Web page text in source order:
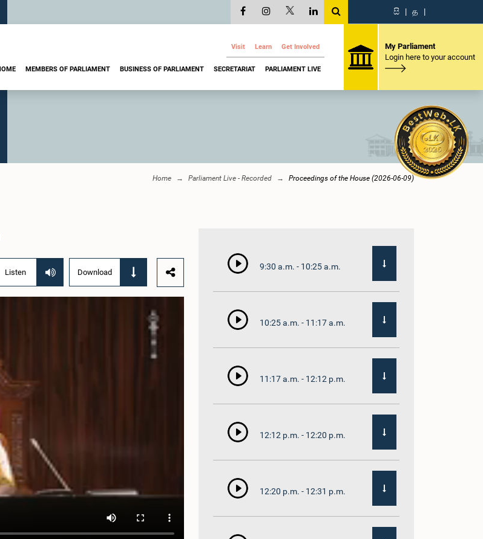
සි | த |
Visit Learn Get Involved
MEMBERS OF PARLIAMENT BUSINESS OF PARLIAMENT SECRETARIAT PARLIAMENT LIVE
My Parliament
Login here to your account
Home Parliament Live - Recorded Proceedings of the House (2026-06-09)
Listen Download
9:30 a.m. - 10:25 a.m.
10:25 a.m. - 11:17 a.m.
11:17 a.m. - 12:12 p.m.
12:12 p.m. - 12:20 p.m.
12:20 p.m. - 12:31 p.m.